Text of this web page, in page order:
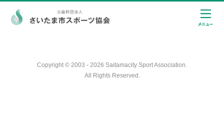
Copyright © 2003 - 2026 Saitamacity Sport Association.
All Rights Reserved.